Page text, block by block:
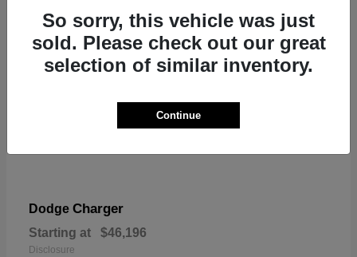
Dodge Charger
Starting at $46,196
Disclosure
So sorry, this vehicle was just
sold. Please check out our great
selection of similar inventory.
Continue